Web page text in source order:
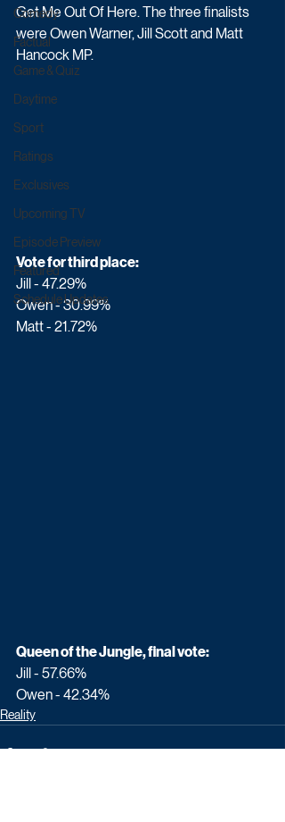
Comedy
Factual
Game & Quiz
Daytime
Sport
Ratings
Exclusives
Upcoming TV
Episode Preview
Featured
Schedule Updates
Get Me Out Of Here. The three finalists
were Owen Warner, Jill Scott and Matt
Hancock MP.
Vote for third place:
Jill - 47.29%
Owen - 30.99%
Matt - 21.72%
Queen of the Jungle, final vote:
Jill - 57.66%
Owen - 42.34%
Reality